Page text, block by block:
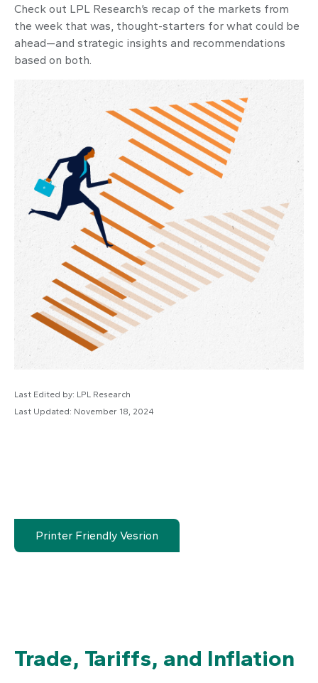
Check out LPL Research’s recap of the markets from
the week that was, thought-starters for what could be
ahead—and strategic insights and recommendations
based on both.
Last Edited by: LPL Research
Last Updated: November 18, 2024
Printer Friendly Vesrion
Trade, Tariffs, and Inflation